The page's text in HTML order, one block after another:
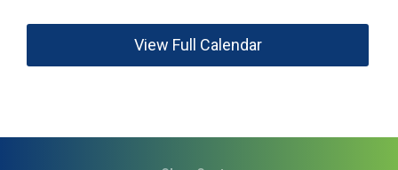
View Full Calendar